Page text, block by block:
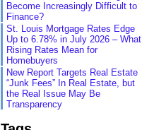
Become Increasingly Difficult to
Finance?
St. Louis Mortgage Rates Edge
Up to 6.78% in July 2026 – What
Rising Rates Mean for
Homebuyers
New Report Targets Real Estate
“Junk Fees” In Real Estate, but
the Real Issue May Be
Transparency